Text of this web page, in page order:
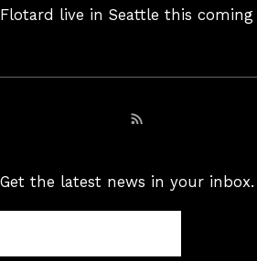
Flotard live in Seattle this coming
Get the latest news in your inbox.